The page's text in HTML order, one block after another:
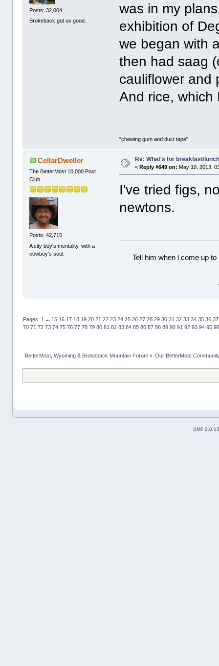
Posts: 32,004
Brokeback got us good.
was in my
exhibition of
we began with
then had saag
cauliflower and
And rice, which
"chewing gum and duct tape"
CellarDweller
The BetterMost 10,000 Post
Club
Posts: 42,715
A city boy's mentality, with a
cowboy's soul.
Re: What's for breakfast/
«Reply #649 on: May 10, 2013,
I've tried figs,
newtons.
Tell him when l come up
Pages: 1 ... 15 16 17 18 19 20 21 22 23 24 25 26 27 28 29 30 31 32 33 34 35 36 37
70 71 72 73 74 75 76 77 78 79 80 81 82 83 84 85 86 87 88 89 90 91 92 93 94 95 96
BetterMost, Wyoming & Brokeback Mountain Forum» Our BetterMost
SMF 2.0.15